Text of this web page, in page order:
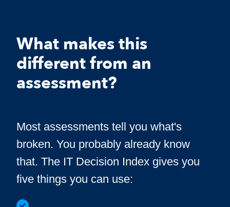
What makes this
different from an
assessment?
Most assessments tell you what's
broken. You probably already know
that. The IT Decision Index gives you
five things you can use: